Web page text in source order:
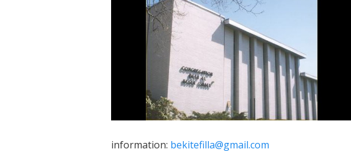
information: bekitefilla@gmail.com